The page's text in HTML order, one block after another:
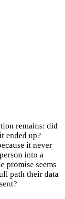
remains: did
ended up?
it never
into a
promise seems
path their data